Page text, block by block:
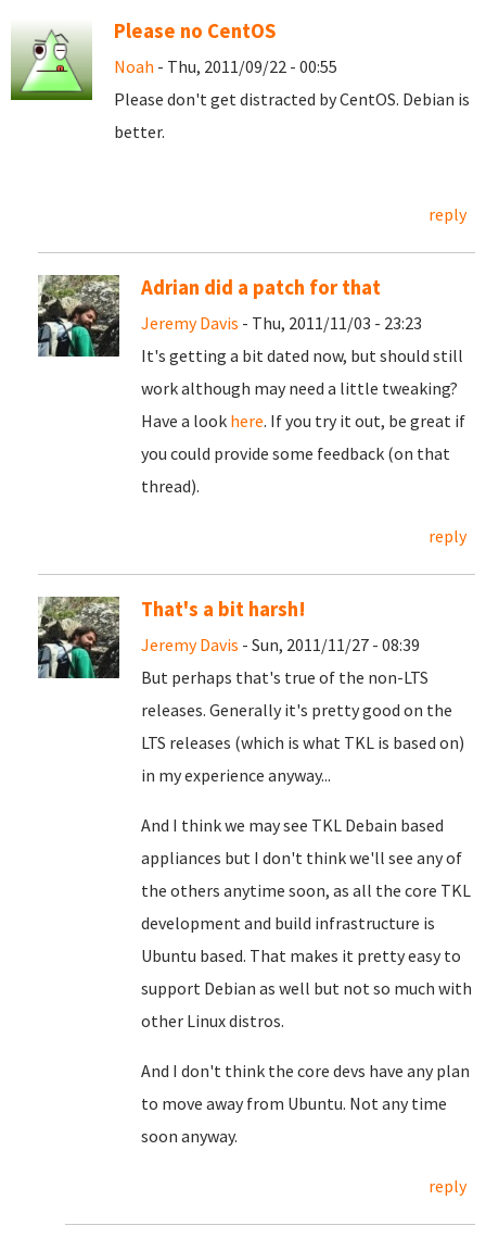
Please no CentOS
Noah - Thu, 2011/09/22 - 00:55
Please don't get distracted by CentOS. Debian is
better.
reply
Adrian did a patch for that
Jeremy Davis - Thu, 2011/11/03 - 23:23
It's getting a bit dated now, but should still
work although may need a little tweaking?
Have a look here. If you try it out, be great if
you could provide some feedback (on that
thread).
reply
That's a bit harsh!
Jeremy Davis - Sun, 2011/11/27 - 08:39
But perhaps that's true of the non-LTS
releases. Generally it's pretty good on the
LTS releases (which is what TKL is based on)
in my experience anyway...
And I think we may see TKL Debain based
appliances but I don't think we'll see any of
the others anytime soon, as all the core TKL
development and build infrastructure is
Ubuntu based. That makes it pretty easy to
support Debian as well but not so much with
other Linux distros.
And I don't think the core devs have any plan
to move away from Ubuntu. Not any time
soon anyway.
reply